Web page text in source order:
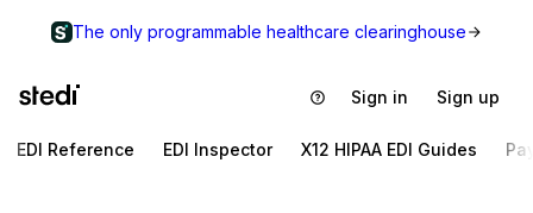
The only programmable healthcare clearinghouse
Sign in Sign up
EDI Reference EDI Inspector X12 HIPAA EDI Guides